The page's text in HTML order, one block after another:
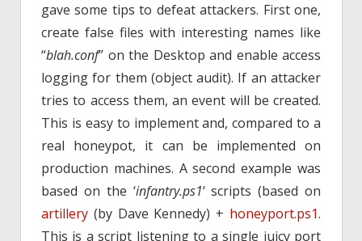
gave some tips to defeat attackers. First one,
create false files with interesting names like
“blah.conf” on the Desktop and enable access
logging for them (object audit). If an attacker
tries to access them, an event will be created.
This is easy to implement and, compared to a
real honeypot, it can be implemented on
production machines. A second example was
based on the ‘infantry.ps1‘ scripts (based on
artillery (by Dave Kennedy) + honeyport.ps1.
This is a script listening to a single juicy port